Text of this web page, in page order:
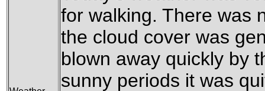
for walking. There was
the cloud cover was
blown away quickly by
sunny periods it was